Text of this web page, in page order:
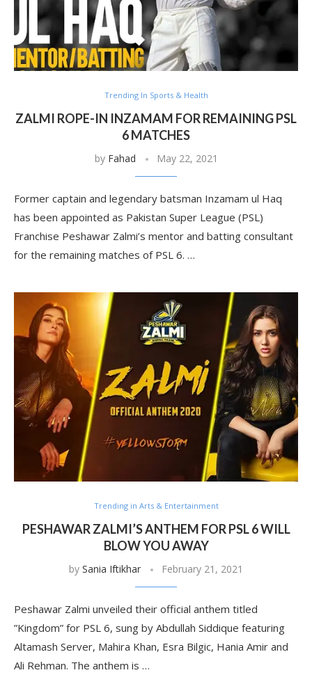
Trending In Sports & Health
ZALMI ROPE-IN INZAMAM FOR REMAINING PSL
6 MATCHES
by Fahad May 22, 2021
Former captain and legendary batsman Inzamam ul Haq
has been appointed as Pakistan Super League (PSL)
Franchise Peshawar Zalmi’s mentor and batting consultant
for the remaining matches of PSL 6. …
Trending in Arts & Entertainment
PESHAWAR ZALMI’S ANTHEM FOR PSL 6 WILL
BLOW YOU AWAY
by Sania Iftikhar February 21, 2021
Peshawar Zalmi unveiled their official anthem titled
”Kingdom” for PSL 6, sung by Abdullah Siddique featuring
Altamash Server, Mahira Khan, Esra Bilgic, Hania Amir and
Ali Rehman. The anthem is …